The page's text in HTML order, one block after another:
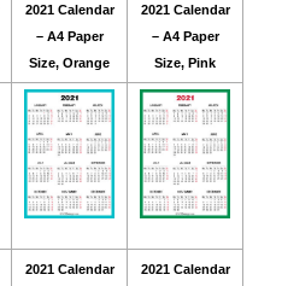
2021 Calendar
– A4 Paper
Size, Orange
2021 Calendar
– A4 Paper
Size, Pink
2021 Calendar
2021 Calendar